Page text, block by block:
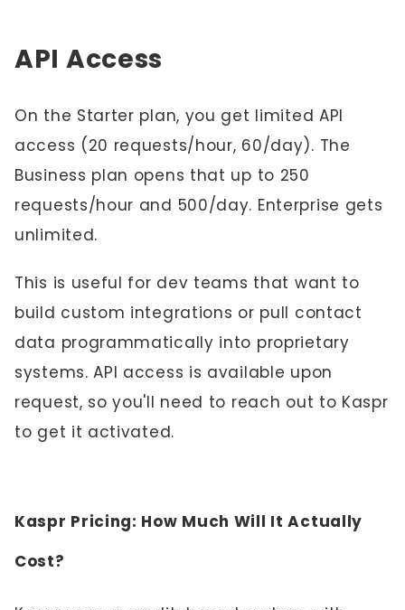
API Access
On the Starter plan, you get limited API
access (20 requests/hour, 60/day). The
Business plan opens that up to 250
requests/hour and 500/day. Enterprise gets
unlimited.
This is useful for dev teams that want to
build custom integrations or pull contact
data programmatically into proprietary
systems. API access is available upon
request, so you'll need to reach out to Kaspr
to get it activated.
Kaspr Pricing: How Much Will It Actually
Cost?